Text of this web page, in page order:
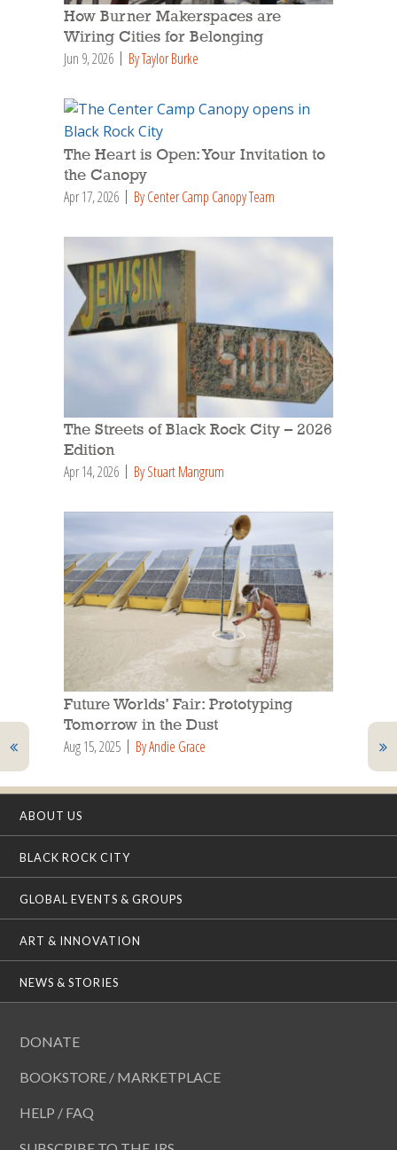
How Burner Makerspaces are
Wiring Cities for Belonging
Jun 9, 2026 By Taylor Burke
The Heart is Open: Your Invitation to
the Canopy
Apr 17, 2026 By Center Camp Canopy Team
The Streets of Black Rock City – 2026
Edition
Apr 14, 2026 By Stuart Mangrum
Future Worlds’ Fair: Prototyping
Tomorrow in the Dust
Aug 15, 2025 By Andie Grace
ABOUT US
BLACK ROCK CITY
GLOBAL EVENTS & GROUPS
ART & INNOVATION
NEWS & STORIES
DONATE
BOOKSTORE / MARKETPLACE
HELP / FAQ